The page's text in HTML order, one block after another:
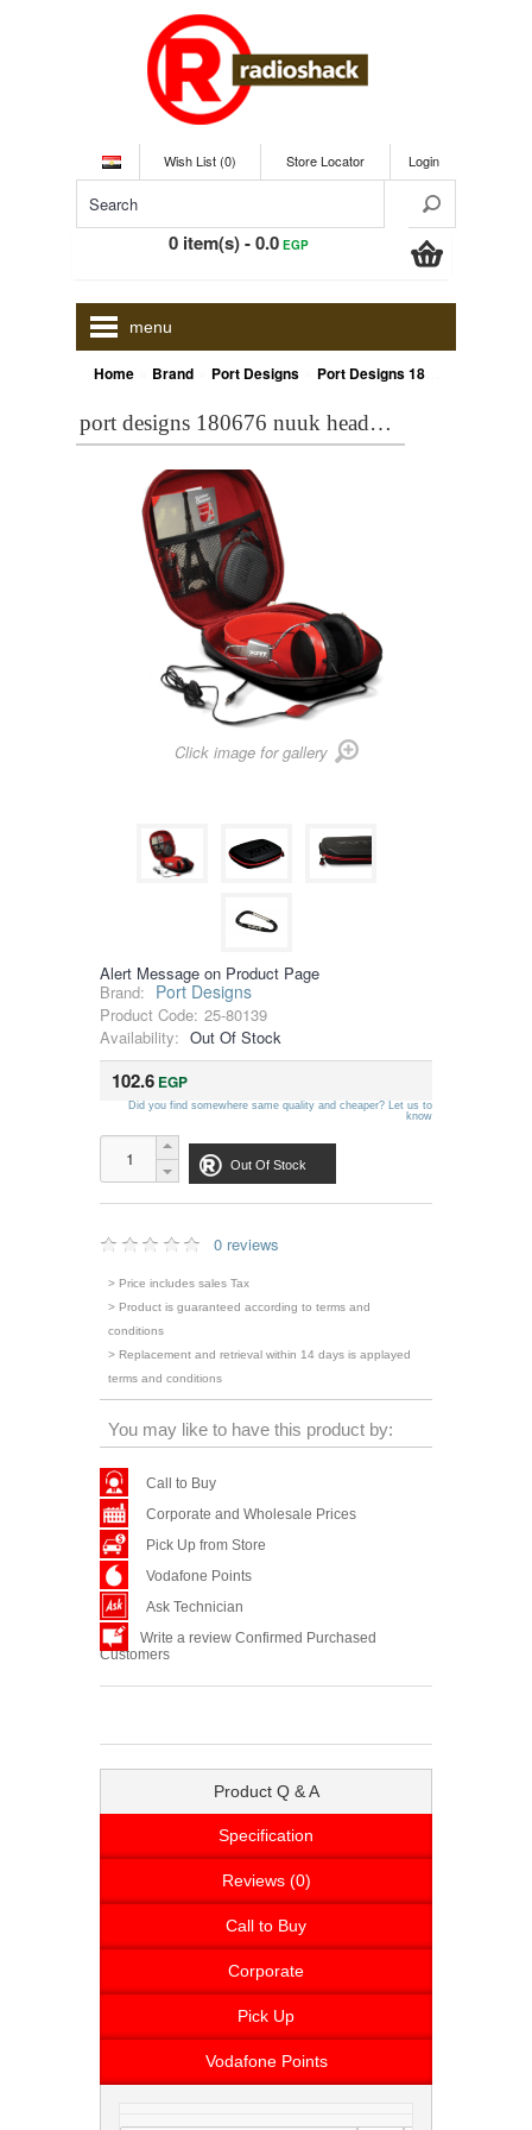
Wish List (0) Store Locator Login
0 item(s) - 0.0EGP
menu
Home Brand Port Designs Port Designs 180676 NUUK Headphone case , Black
port designs 180676 nuuk headphone case , black
Click image for gallery
Alert Message on Product Page
Brand: Port Designs
Product Code: 25-80139
Availability: Out Of Stock
102.6 EGP
Did you find somewhere same quality and cheaper? Let us to
know
Out Of Stock
0 reviews
> Price includes sales Tax
> Product is guaranteed according to terms and
conditions
> Replacement and retrieval within 14 days is applayed
terms and conditions
You may like to have this product by:
Call to Buy
Corporate and Wholesale Prices
Pick Up from Store
Vodafone Points
Ask Technician
Write a review Confirmed Purchased
Customers
Product Q & A
Specification
Reviews (0)
Call to Buy
Corporate
Pick Up
Vodafone Points